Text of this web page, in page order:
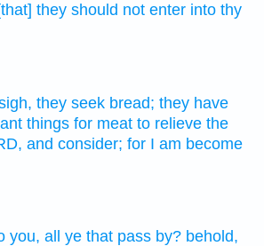
they should not enter into thy
they seek bread; they have
things for meat to relieve the
and consider; for I am become
you, all ye that pass by? behold,